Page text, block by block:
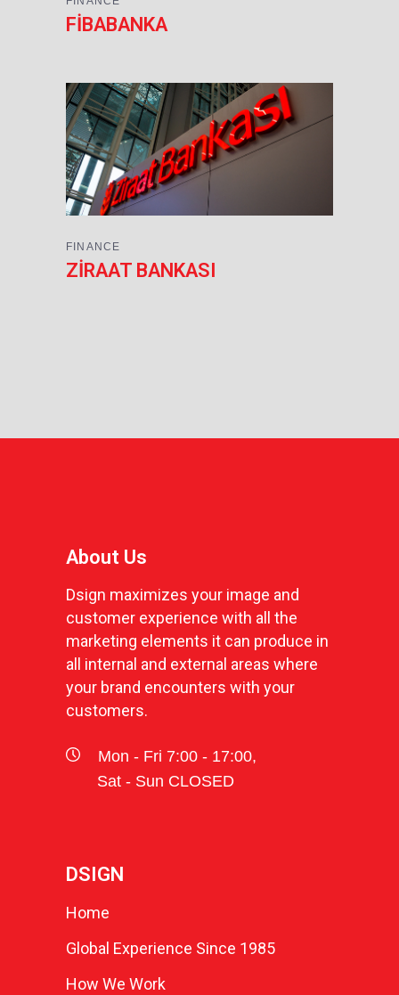
FİBABANKA
FINANCE
ZİRAAT BANKASI
About Us
Dsign maximizes your image and
customer experience with all the
marketing elements it can produce in
all internal and external areas where
your brand encounters with your
customers.
Mon - Fri 7:00 - 17:00,
Sat - Sun CLOSED
DSIGN
Home
Global Experience Since 1985
How We Work